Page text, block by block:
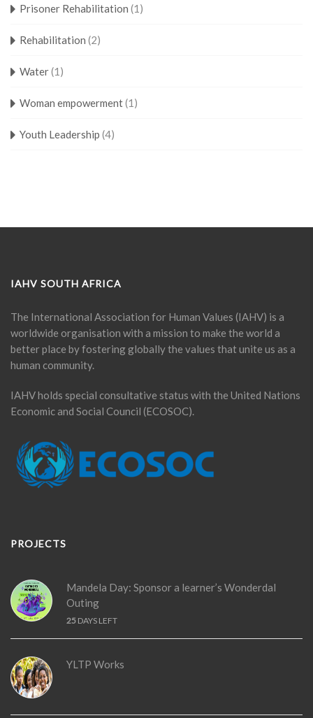
Prisoner Rehabilitation (1)
Rehabilitation (2)
Water(1)
Woman empowerment(1)
Youth Leadership (4)
IAHV SOUTH AFRICA
The International Association for Human Values (IAHV) is a
worldwide organisation with a mission to make the world a
better place by fostering globally the values that unite us as a
human community.
IAHV holds special consultative status with the United Nations
Economic and Social Council (ECOSOC).
PROJECTS
Mandela Day: Sponsor a learner’s Wonderdal
Outing
25 DAYS LEFT
YLTP Works